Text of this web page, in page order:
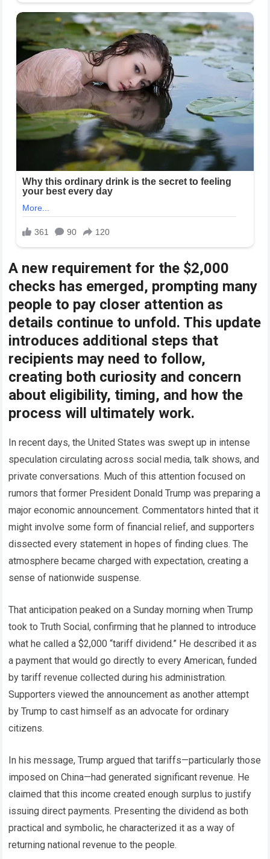
A new requirement for the $2,000
checks has emerged, prompting many
people to pay closer attention as
details continue to unfold. This update
introduces additional steps that
recipients may need to follow,
creating both curiosity and concern
about eligibility, timing, and how the
process will ultimately work.
In recent days, the United States was swept up in intense
speculation circulating across social media, talk shows, and
private conversations. Much of this attention focused on
rumors that former President Donald Trump was preparing a
major economic announcement. Commentators hinted that it
might involve some form of financial relief, and supporters
dissected every statement in hopes of finding clues. The
atmosphere became charged with expectation, creating a
sense of nationwide suspense.
That anticipation peaked on a Sunday morning when Trump
took to Truth Social, confirming that he planned to introduce
what he called a $2,000 “tariff dividend.” He described it as
a payment that would go directly to every American, funded
by tariff revenue collected during his administration.
Supporters viewed the announcement as another attempt
by Trump to cast himself as an advocate for ordinary
citizens.
In his message, Trump argued that tariffs—particularly those
imposed on China—had generated significant revenue. He
claimed that this income created enough surplus to justify
issuing direct payments. Presenting the dividend as both
practical and symbolic, he characterized it as a way of
returning national revenue to the people.